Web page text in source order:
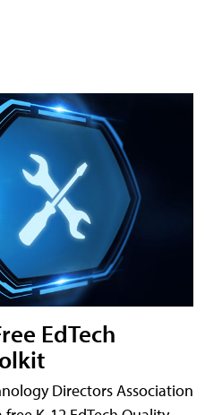
EdTech
Directors Association